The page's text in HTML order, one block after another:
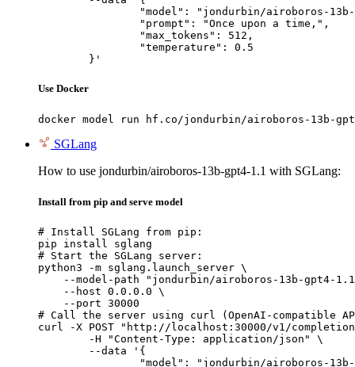
	}'
Use Docker
docker model run hf.co/jondurbin/airoboros-13b-
SGLang
How to use jondurbin/airoboros-13b-gpt4-1.1 with SGLang:
Install from pip and serve model
# Install SGLang from pip:
pip install sglang
# Start the SGLang server:
python3 -m sglang.launch_server \
--model-path "jondurbin/airoboros-13b-gpt4-
    --host 0.0.0.0 \
    --port 30000
# Call the server using curl (OpenAI-compatible
curl -X POST "http://localhost:30000/v1/